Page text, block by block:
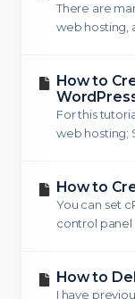
There are
web hosting,
How to
For this
web hosting;
How to
You can set
control panel
How to
I have